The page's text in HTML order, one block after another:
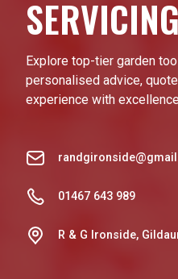
Explore top-tier garden
personalised advice,
experience with
01467 643 989
R & G Ironside,